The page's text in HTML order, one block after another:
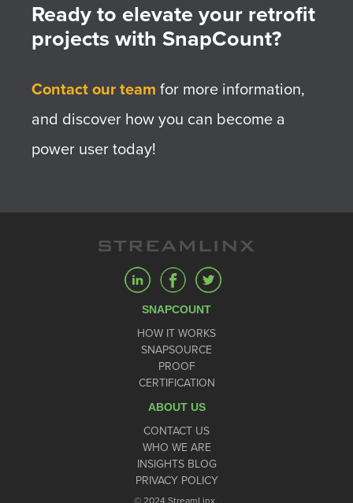
Ready to elevate your retrofit
projects with SnapCount?
Contact our team for more information,
and discover how you can become a
power user today!
SNAPCOUNT
HOW IT WORKS
SNAPSOURCE
PROOF
CERTIFICATION
ABOUT US
CONTACT US
WHO WE ARE
INSIGHTS BLOG
PRIVACY POLICY